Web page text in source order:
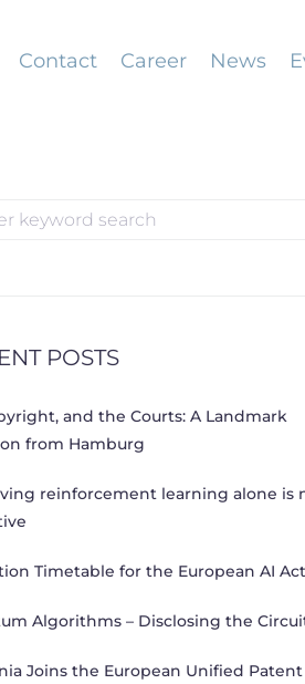
Contact Career News
POSTS
and the Courts: A Landmark
from Hamburg
reinforcement learning alone is
Timetable for the European AI Act
Algorithms – Disclosing the
Joins the European Unified Patent